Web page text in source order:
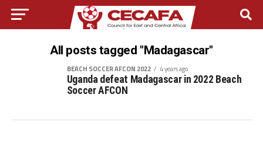
All posts tagged "Madagascar"
BEACH SOCCER AFCON 2022 4 years ago
Uganda defeat Madagascar in 2022 Beach
Soccer AFCON